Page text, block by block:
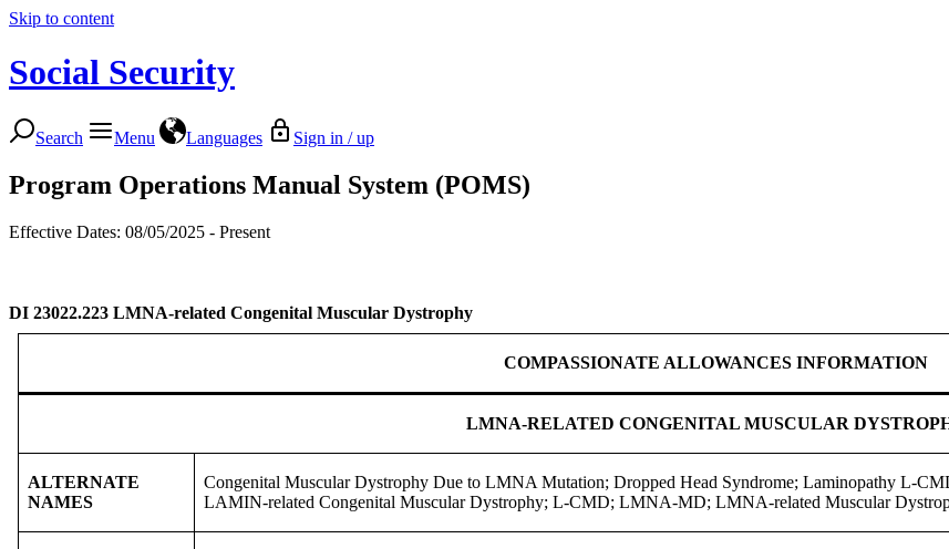
Skip to content
Social Security
Search Menu Languages Sign in / up
Program Operations Manual System (POMS)
Effective Dates: 08/05/2025 - Present
DI 23022.223 LMNA-related Congenital Muscular Dystrophy
COMPASSIONATE ALLOWANCES INFORMATION
LMNA-RELATED CONGENITAL MUSCULAR
ALTERNATE
NAMES
Congenital Muscular Dystrophy Due to LMNA Mutation; Dropped Head Syndrome; Laminopathy L-
LAMIN-related Congenital Muscular Dystrophy; L-CMD; LMNA-MD; LMNA-related Muscular